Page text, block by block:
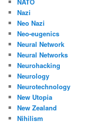
Nazi
Neo Nazi
Neo-eugenics
Neural Network
Neural Networks
Neurohacking
Neurology
Neurotechnology
New Utopia
New Zealand
Nihilism